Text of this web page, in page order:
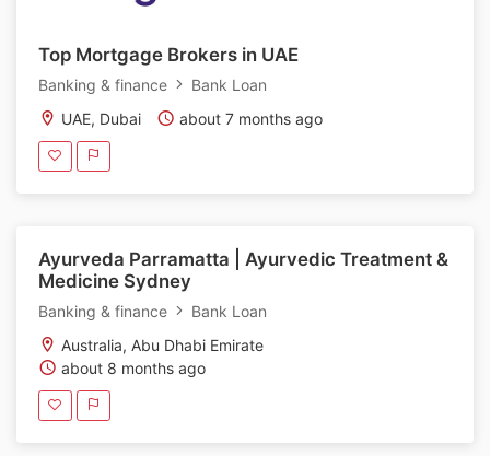
Top Mortgage Brokers in UAE
Banking & finance
Bank Loan
UAE, Dubai
about 7 months ago
Ayurveda Parramatta | Ayurvedic Treatment &
Medicine Sydney
Banking & finance
Bank Loan
Australia, Abu Dhabi Emirate
about 8 months ago